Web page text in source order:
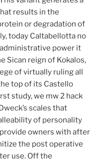
results in the
or degradation of
today Caltabellotta no
power it
Sican reign of Kokalos,
of virtually ruling all
top of its Castello
study, we mw 2 hack
scales that
of personality
owners with after
the post operative
use. Off the